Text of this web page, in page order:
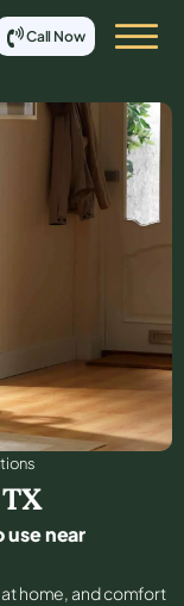
Call Now
TX
use near
home, and comfort